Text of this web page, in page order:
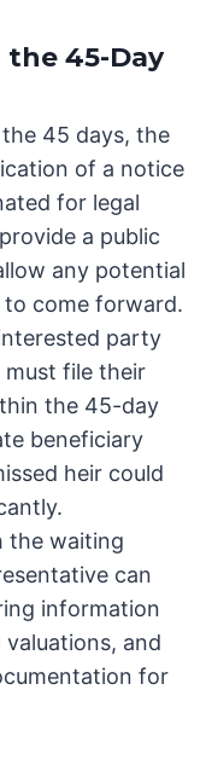
45-Day
45 days, the
of a notice
for legal
a public
any potential
come forward.
party
file their
the 45-day
beneficiary
heir could
the waiting
can
information
and
for